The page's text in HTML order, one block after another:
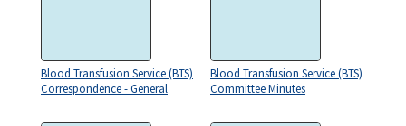
Blood Transfusion Service (BTS)
Correspondence - General
Blood Transfusion Service (BTS)
Committee Minutes